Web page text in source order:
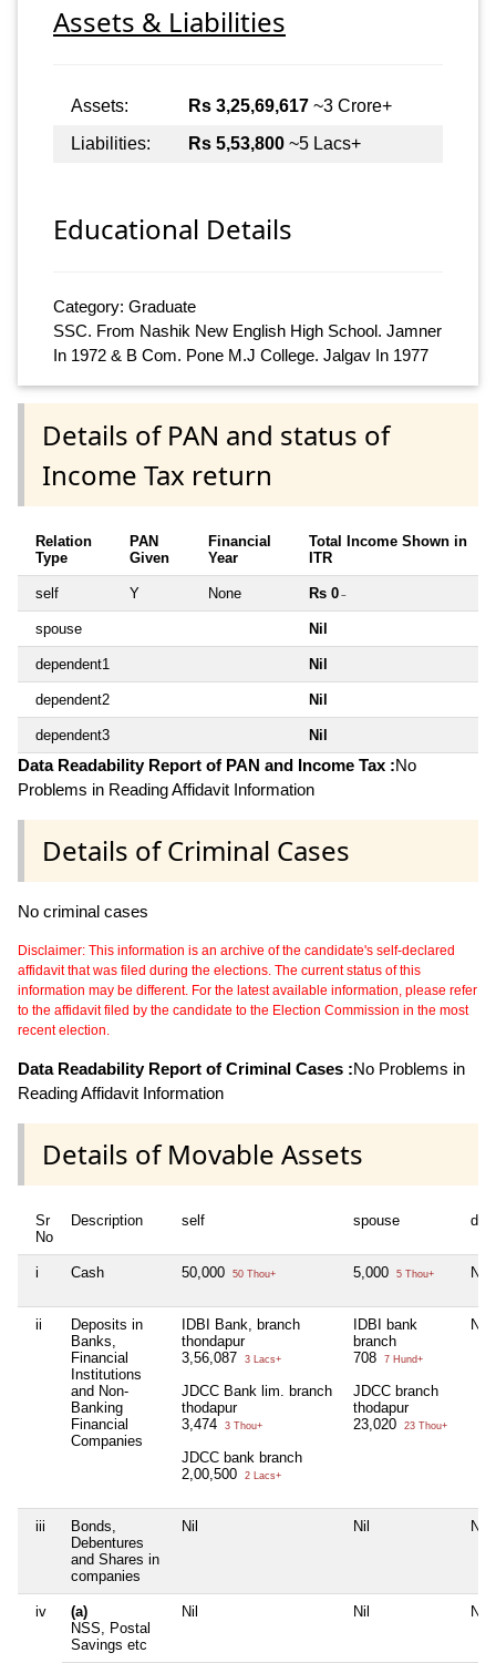
Assets & Liabilities
Assets: Rs 3,25,69,617 ~3 Crore+
Liabilities:
Rs 5,53,800 ~5 Lacs+
Educational Details
Category: Graduate
SSC. From Nashik New English High School. Jamner
In 1972 & B Com. Pone M.J College. Jalgav In 1977
Details of PAN and status of
Income Tax return
Relation
Type
PAN
Given
Financial
Year
Total Income Shown in
ITR
self Y None Rs 0 ~
spouse Nil
dependent1 Nil
dependent2 Nil
dependent3 Nil
Data Readability Report of PAN and Income Tax :No
Problems in Reading Affidavit Information
Details of Criminal Cases
No criminal cases
Disclaimer: This information is an archive of the candidate's self-declared
affidavit that was filed during the elections. The current status of this
information may be different. For the latest available information, please refer
to the affidavit filed by the candidate to the Election Commission in the most
recent election.
Data Readability Report of Criminal Cases :No Problems in
Reading Affidavit Information
Details of Movable Assets
Sr
No
Description self spouse
i Cash 50,000 50 Thou+ 5,000 5 Thou+ Nil
ii
Deposits in
Banks,
Financial
Institutions
and Non-
Banking
Financial
Companies
IDBI Bank, branch
thondapur
3,56,087
3 Lacs+
JDCC Bank lim. branch
thodapur
3,474
3 Thou+
JDCC bank branch
2,00,500
2 Lacs+
IDBI bank
branch
708
7 Hund+
JDCC branch
thodapur
23,020
23 Thou+
Nil
iii
Bonds,
Debentures
and Shares in
companies
Nil Nil Nil
iv
(a)
NSS, Postal
Savings etc
Nil Nil Nil